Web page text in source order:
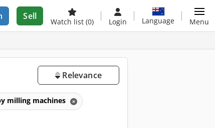
Sell
Watch list (0) Login Language Menu
Relevance
milling machines